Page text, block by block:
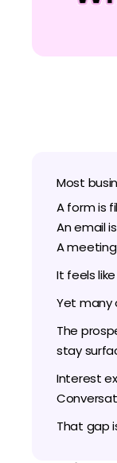
Most
A form is
An email
A meeting
It feels
Yet many
The
stay
Interest
That gap